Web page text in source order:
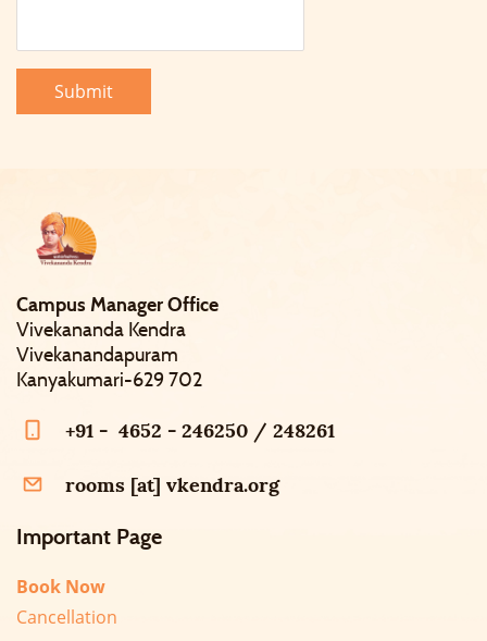
Submit
Campus Manager Office
Vivekananda Kendra
Vivekanandapuram
Kanyakumari-629 702
+91 - 4652 - 246250 / 248261
rooms [at] vkendra.org
Important Page
Book Now
Cancellation